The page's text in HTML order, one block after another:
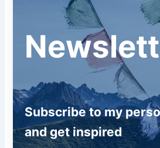
Subscribe to my
and get inspired